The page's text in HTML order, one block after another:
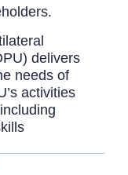
delivers
needs of
activities